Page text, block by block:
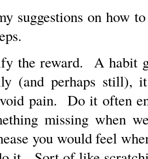
suggestions on how
the reward. A habit
(and perhaps still),
pain. Do it often
missing when
you would feel